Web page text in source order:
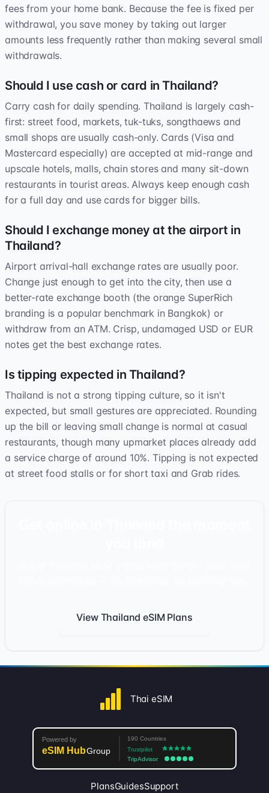
fees from your home bank. Because the fee is fixed per
withdrawal, you save money by taking out larger
amounts less frequently rather than making several small
withdrawals.
Should I use cash or card in Thailand?
Carry cash for daily spending. Thailand is largely cash-
first: street food, markets, tuk-tuks, songthaews and
small shops are usually cash-only. Cards (Visa and
Mastercard especially) are accepted at mid-range and
upscale hotels, malls, chain stores and many sit-down
restaurants in tourist areas. Always keep enough cash
for a full day and use cards for bigger bills.
Should I exchange money at the airport in
Thailand?
Airport arrival-hall exchange rates are usually poor.
Change just enough to get into the city, then use a
better-rate exchange booth (the orange SuperRich
branding is a popular benchmark in Bangkok) or
withdraw from an ATM. Crisp, undamaged USD or EUR
notes get the best exchange rates.
Is tipping expected in Thailand?
Thailand is not a strong tipping culture, so it isn't
expected, but small gestures are appreciated. Rounding
up the bill or leaving small change is normal at casual
restaurants, though many upmarket places already add
a service charge of around 10%. Tipping is not expected
at street food stalls or for short taxi and Grab rides.
View Thailand eSIM Plans
Thai eSIM
PlansGuidesSupport